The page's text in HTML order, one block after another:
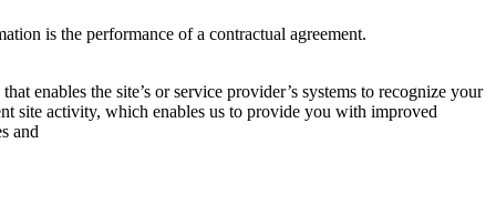
is the performance of a contractual agreement.
enables the site’s or service provider’s systems to recognize your
site activity, which enables us to provide you with improved
and